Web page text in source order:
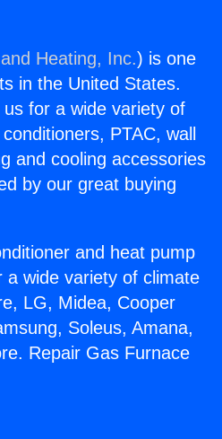
Heating, Inc.) is one
in the United States.
for a wide variety of
PTAC, wall
and cooling accessories
by our great buying
and heat pump
wide variety of climate
LG, Midea, Cooper
Soleus, Amana,
Repair Gas Furnace